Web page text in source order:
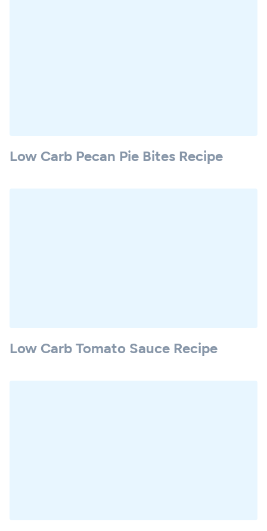
Low Carb Pecan Pie Bites Recipe
Low Carb Tomato Sauce Recipe